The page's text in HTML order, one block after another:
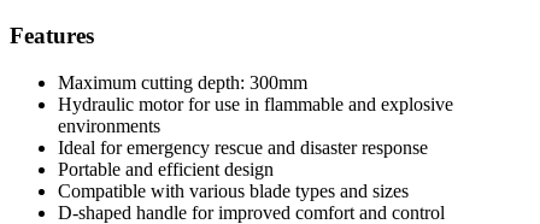
Features
Maximum cutting depth: 300mm
Hydraulic motor for use in flammable and explosive
environments
Ideal for emergency rescue and disaster response
Portable and efficient design
Compatible with various blade types and sizes
D-shaped handle for improved comfort and control